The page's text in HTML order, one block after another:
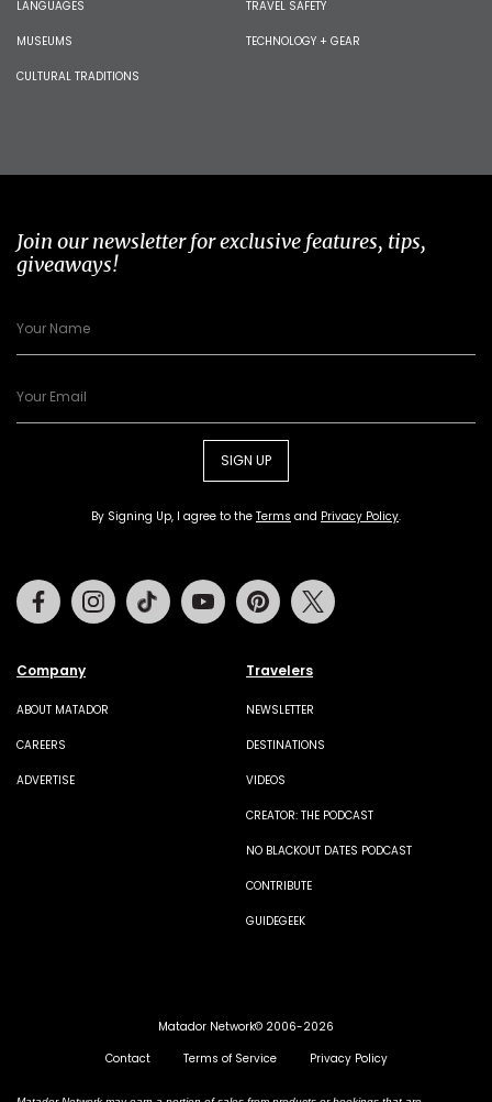
LANGUAGES
MUSEUMS
CULTURAL TRADITIONS
TRAVEL SAFETY
TECHNOLOGY + GEAR
Join our newsletter for exclusive features, tips,
giveaways!
SIGN UP
By Signing Up, I agree to the Terms and Privacy Policy.
Company
ABOUT MATADOR
CAREERS
ADVERTISE
Travelers
NEWSLETTER
DESTINATIONS
VIDEOS
CREATOR: THE PODCAST
NO BLACKOUT DATES PODCAST
CONTRIBUTE
GUIDEGEEK
FacebookInstagramTiktok Youtube Pinterest
Matador Network© 2006-2026
Contact
Terms of Service Privacy Policy